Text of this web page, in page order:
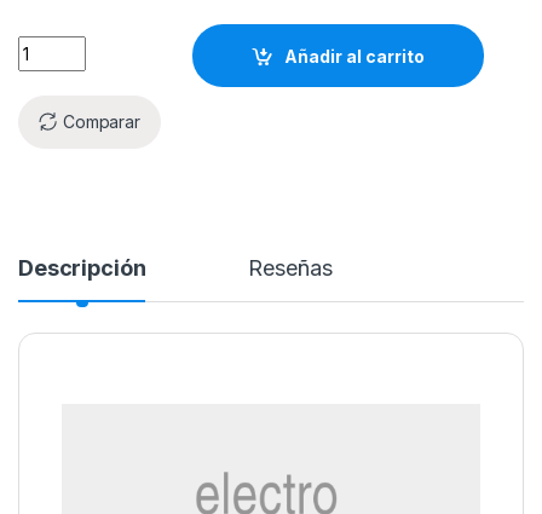
Añadir al carrito
Comparar
Descripción Reseñas